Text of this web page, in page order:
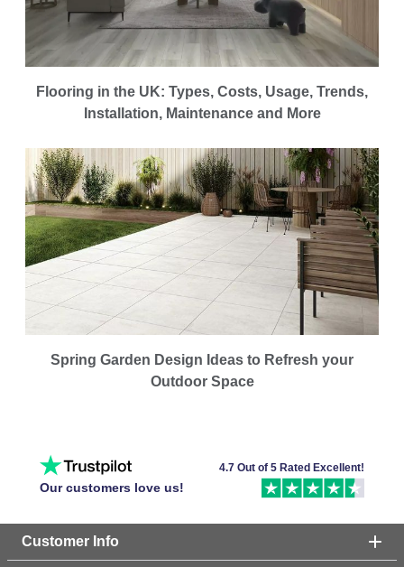
Flooring in the UK: Types, Costs, Usage, Trends,
Installation, Maintenance and More
Spring Garden Design Ideas to Refresh your
Outdoor Space
Our customers love us!
4.7 Out of 5 Rated Excellent!
Customer Info